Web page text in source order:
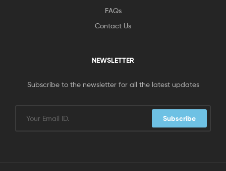
FAQs
Contact Us
NEWSLETTER
Subscribe to the newsletter for all the latest updates
Subscribe